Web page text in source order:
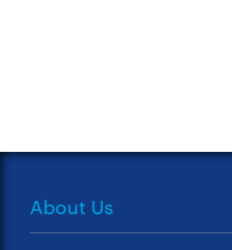
About Us